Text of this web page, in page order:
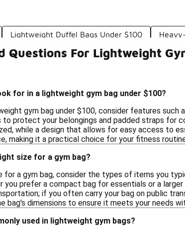
Lightweight Duffel Bags Under $100
Questions For Lightweight
for in a lightweight gym bag under $100?
gym bag under $100, consider features such
protect your belongings and padded straps for
while a design that allows for easy access to
making it a practical choice for your fitness
size for a gym bag?
for a gym bag, consider the types of items you
you prefer a compact bag for essentials or a
if you often carry your bag on public
bag's dimensions to ensure it meets your needs
used in lightweight gym bags?